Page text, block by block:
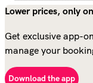
Lower prices, only
Get exclusive app-
manage your
Download the app